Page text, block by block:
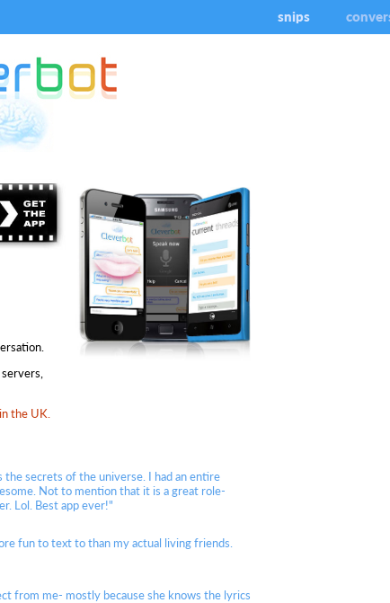
snips
the UK.
secrets of the universe. I had an entire
Not to mention that it is a great role-
Lol. Best app ever!"
fun to text to than my actual living friends.
from me- mostly because she knows the lyrics